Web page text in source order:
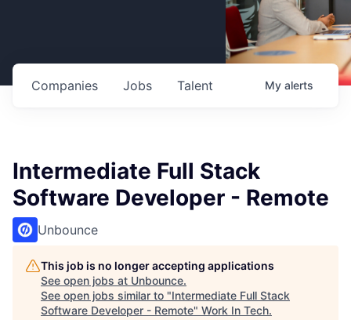
Jobs
Companies Talent My alerts
Intermediate Full Stack
Software Developer - Remote
Unbounce
This job is no longer accepting applications
See open jobs at Unbounce.
See open jobs similar to "Intermediate Full Stack
Software Developer - Remote" Work In Tech.